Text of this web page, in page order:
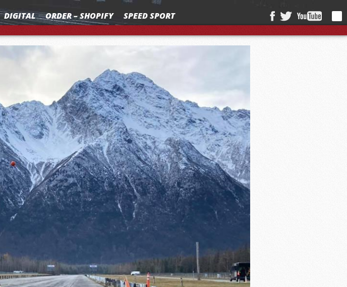
DIGITAL ORDER – SHOPIFY SPEED SPORT